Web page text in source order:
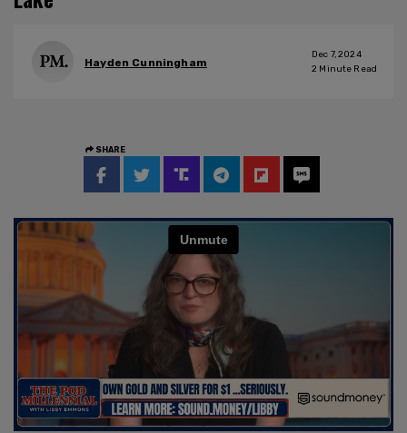
Hayden Cunningham
Dec 7, 2024
2 Minute Read
SHARE